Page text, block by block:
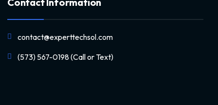
contact@experttechsol.com
(573) 567-0198 (Call or Text)